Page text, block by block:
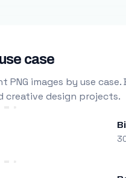
case
PNG images by use
creative design projects.